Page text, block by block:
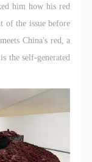
him how his red
of the issue before
China's red, a
the self-generated